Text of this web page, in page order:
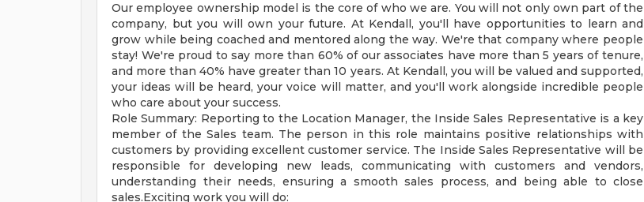
Our employee ownership model is the core of who we are. You will not only own part of the
company, but you will own your future. At Kendall, you'll have opportunities to learn and
grow while being coached and mentored along the way. We're that company where people
stay! We're proud to say more than 60% of our associates have more than 5 years of tenure,
and more than 40% have greater than 10 years. At Kendall, you will be valued and supported,
your ideas will be heard, your voice will matter, and you'll work alongside incredible people
who care about your success.
Role Summary: Reporting to the Location Manager, the Inside Sales Representative is a key
member of the Sales team. The person in this role maintains positive relationships with
customers by providing excellent customer service. The Inside Sales Representative will be
responsible for developing new leads, communicating with customers and vendors,
understanding their needs, ensuring a smooth sales process, and being able to close
sales.Exciting work you will do: